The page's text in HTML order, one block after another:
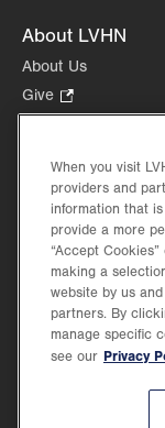
About LVHN
About Us
Give
Opens
new
tab.
Health Tips, News
Events
Shop.
Opens
in
new
tab.
Price Transparency
When you visit
providers and
information that
provide a more
“Accept
making a
website by us
partners. By
manage specific
see our Privacy